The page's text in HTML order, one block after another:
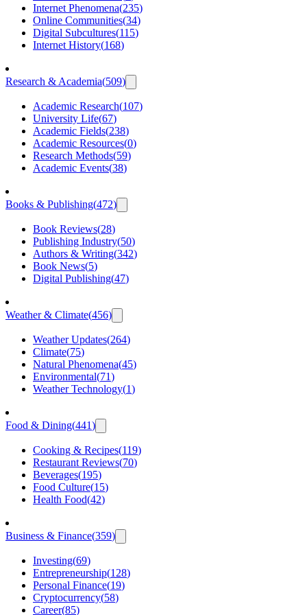
Internet Phenomena(235)
Online Communities(34)
Digital Subcultures(115)
Internet History(168)
Research & Academia(509)
Academic Research(107)
University Life(67)
Academic Fields(238)
Academic Resources(0)
Research Methods(59)
Academic Events(38)
Books & Publishing(472)
Book Reviews(28)
Publishing Industry(50)
Authors & Writing(342)
Book News(5)
Digital Publishing(47)
Weather & Climate(456)
Weather Updates(264)
Climate(75)
Natural Phenomena(45)
Environmental(71)
Weather Technology(1)
Food & Dining(441)
Cooking & Recipes(119)
Restaurant Reviews(70)
Beverages(195)
Food Culture(15)
Health Food(42)
Business & Finance(359)
Investing(69)
Entrepreneurship(128)
Personal Finance(19)
Cryptocurrency(58)
Career(85)